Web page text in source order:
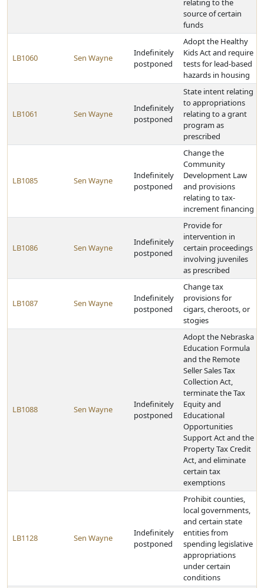
relating to the
source of certain
funds
LB1060 Sen Wayne
Indefinitely
postponed
Adopt the Healthy
Kids Act and require
tests for lead-based
hazards in housing
LB1061 Sen Wayne
Indefinitely
postponed
State intent relating
to appropriations
relating to a grant
program as
prescribed
LB1085 Sen Wayne
Indefinitely
postponed
Change the
Community
Development Law
and provisions
relating to tax-
increment financing
LB1086 Sen Wayne
Indefinitely
postponed
Provide for
intervention in
certain proceedings
involving juveniles
as prescribed
LB1087 Sen Wayne
Indefinitely
postponed
Change tax
provisions for
cigars, cheroots, or
stogies
LB1088 Sen Wayne
Indefinitely
postponed
Adopt the Nebraska
Education Formula
and the Remote
Seller Sales Tax
Collection Act,
terminate the Tax
Equity and
Educational
Opportunities
Support Act and the
Property Tax Credit
Act, and eliminate
certain tax
exemptions
LB1128 Sen Wayne
Indefinitely
postponed
Prohibit counties,
local governments,
and certain state
entities from
spending legislative
appropriations
under certain
conditions